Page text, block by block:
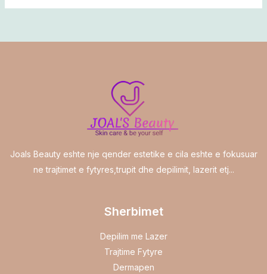
Joals Beauty eshte nje qender estetike e cila eshte e fokusuar
ne trajtimet e fytyres,trupit dhe depilimit, lazerit etj...
Sherbimet
Depilim me Lazer
Trajtime Fytyre
Dermapen